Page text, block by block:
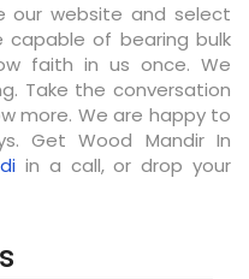
our website and select
of bearing bulk
faith in us once. We
Take the conversation
more. We are happy to
Get Wood Mandir In
in a call, or drop your